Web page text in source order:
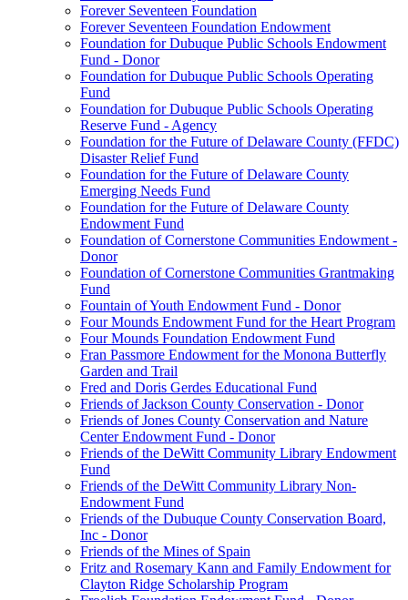
Forever Seventeen Foundation
Forever Seventeen Foundation Endowment
Foundation for Dubuque Public Schools Endowment
Fund - Donor
Foundation for Dubuque Public Schools Operating
Fund
Foundation for Dubuque Public Schools Operating
Reserve Fund - Agency
Foundation for the Future of Delaware County (FFDC)
Disaster Relief Fund
Foundation for the Future of Delaware County
Emerging Needs Fund
Foundation for the Future of Delaware County
Endowment Fund
Foundation of Cornerstone Communities Endowment -
Donor
Foundation of Cornerstone Communities Grantmaking
Fund
Fountain of Youth Endowment Fund - Donor
Four Mounds Endowment Fund for the Heart Program
Four Mounds Foundation Endowment Fund
Fran Passmore Endowment for the Monona Butterfly
Garden and Trail
Fred and Doris Gerdes Educational Fund
Friends of Jackson County Conservation - Donor
Friends of Jones County Conservation and Nature
Center Endowment Fund - Donor
Friends of the DeWitt Community Library Endowment
Fund
Friends of the DeWitt Community Library Non-
Endowment Fund
Friends of the Dubuque County Conservation Board,
Inc - Donor
Friends of the Mines of Spain
Fritz and Rosemary Kann and Family Endowment for
Clayton Ridge Scholarship Program